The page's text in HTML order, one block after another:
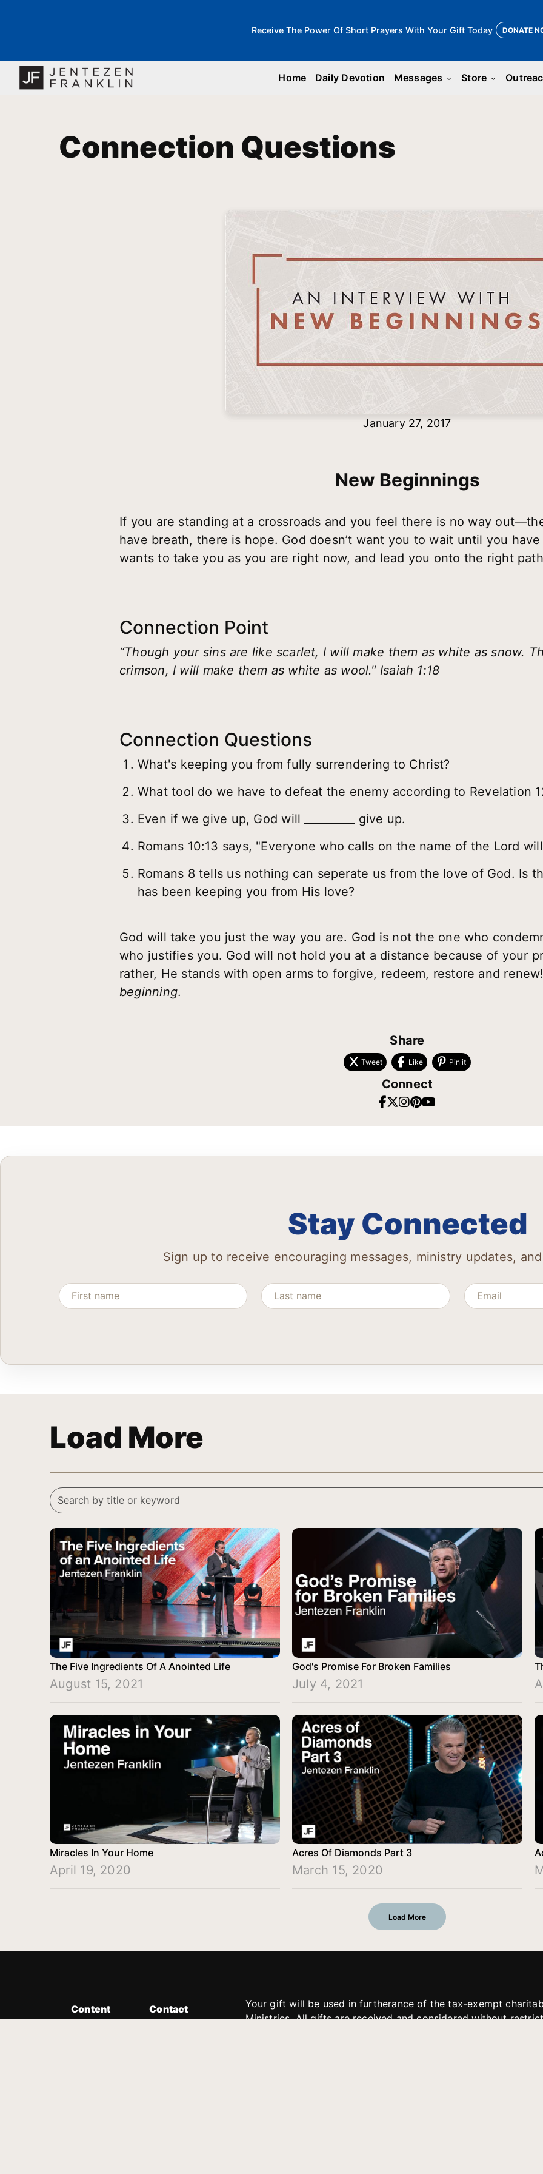
Receive The Power Of Short Prayers With Your Gift Today DONATE
Home Daily Devotion Messages keyboard_arrow_down Store keyboard_arrow_down
Connection Questions
January 27, 2017
New Beginnings
If you are standing at a crossroads and you feel there is no way
have breath, there is hope. God doesn’t want you to wait until you
wants to take you as you are right now, and lead you onto the right
Connection Point
“Though your sins are like scarlet, I will make them as white as snow.
crimson, I will make them as white as wool." Isaiah 1:18
Connection Questions
What's keeping you from fully surrendering to Christ?
What tool do we have to defeat the enemy according to Revelation
Even if we give up, God will _________ give up.
Romans 10:13 says, "Everyone who calls on the name of the Lord will
Romans 8 tells us nothing can seperate us from the love of God. Is
has been keeping you from His love?
God will take you just the way you are. God is not the one who
who justifies you. God will not hold you at a distance because of your
rather, He stands with open arms to forgive, redeem, restore and
beginning.
Share
Tweet Like Pin it
Connect
Stay Connected
Sign up to receive encouraging messages, ministry updates,
Load More
The Five Ingredients Of A Anointed Life
August 15, 2021
God's Promise For Broken Families
July 4, 2021
Miracles In Your Home
April 19, 2020
Acres Of Diamonds Part 3
March 15, 2020
Load More
Content
Contact
Your gift will be used in furtherance of the tax-exempt
Ministries. All gifts are received and considered without